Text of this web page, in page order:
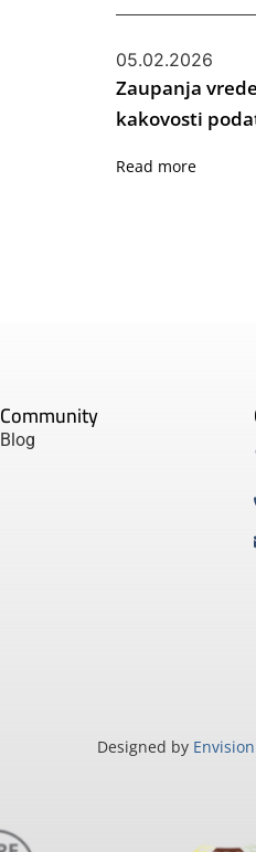
05.02.2026
Zaupanja
kakovosti
Read more
Community
Blog
Designed by Envision